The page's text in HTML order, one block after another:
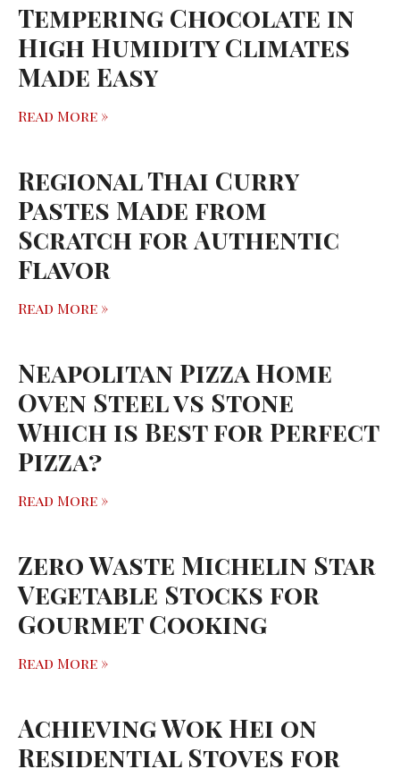
Tempering Chocolate in
High Humidity Climates
Made Easy
Read More »
Regional Thai Curry
Pastes Made from
Scratch for Authentic
Flavor
Read More »
Neapolitan Pizza Home
Oven Steel vs Stone
Which is Best for Perfect
Pizza?
Read More »
Zero Waste Michelin Star
Vegetable Stocks for
Gourmet Cooking
Read More »
Achieving Wok Hei on
Residential Stoves for